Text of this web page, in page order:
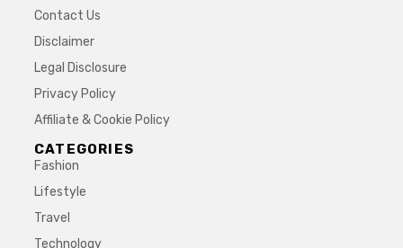
Contact Us
Disclaimer
Legal Disclosure
Privacy Policy
Affiliate & Cookie Policy
CATEGORIES
Fashion
Lifestyle
Travel
Technology